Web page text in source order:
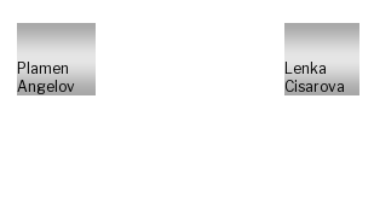
Plamen
Angelov
Lenka
Cisarova